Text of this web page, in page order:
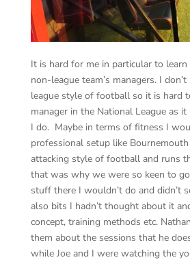
It is hard for me in particular to
non-league team’s managers. I
league style of football so it is hard
manager in the National League as
I do. Maybe in terms of fitness I
professional setup like
attacking style of football and runs
that was why we were so keen to
stuff there I wouldn’t do and didn’t
also bits I hadn’t thought about it
concept, training methods etc.
them about the sessions that he
while Joe and I were watching the